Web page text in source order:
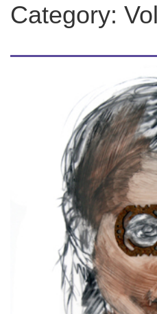
Category: